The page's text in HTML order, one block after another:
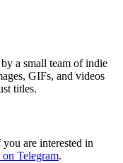
a small team of indie
GIFs, and videos
titles.
are interested in
on Telegram.